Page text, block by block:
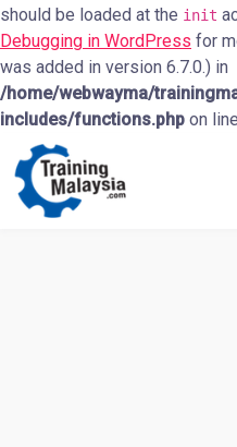
should be loaded at the init
Debugging in WordPress for
was added in version 6.7.0.) in
/home/webwayma/
includes/functions.php on line